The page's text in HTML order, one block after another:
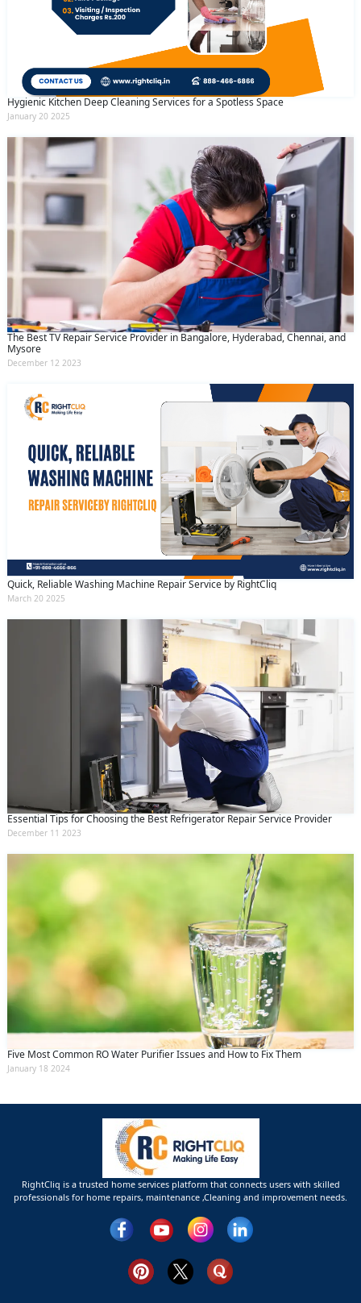
Hygienic Kitchen Deep Cleaning Services for a Spotless Space
January 20 2025
The Best TV Repair Service Provider in Bangalore, Hyderabad, Chennai, and
Mysore
December 12 2023
Quick, Reliable Washing Machine Repair Service by RightCliq
March 20 2025
Essential Tips for Choosing the Best Refrigerator Repair Service Provider
December 11 2023
Five Most Common RO Water Purifier Issues and How to Fix Them
January 18 2024
RightCliq is a trusted home services platform that connects users with skilled
professionals for home repairs, maintenance ,Cleaning and improvement needs.